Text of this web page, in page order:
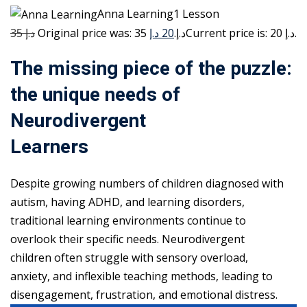
Anna Learning1 Lesson
35 د.إ
Original price was: 35 د.إ.20 د.إ Current price is: 20 د.إ.
The missing piece of the puzzle:
the unique needs of
Neurodivergent
Learners
Despite growing numbers of children diagnosed with
autism, having ADHD, and learning disorders,
traditional learning environments continue to
overlook their specific needs. Neurodivergent
children often struggle with sensory overload,
anxiety, and inflexible teaching methods, leading to
disengagement, frustration, and emotional distress.